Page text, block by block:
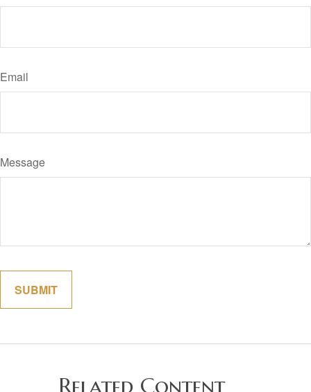
Email
Message
Related Content